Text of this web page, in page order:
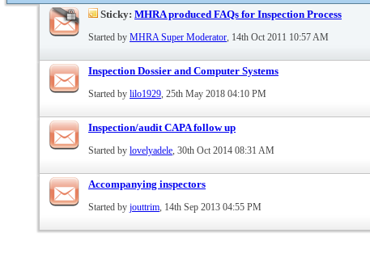
Sticky: MHRA produced FAQs for Inspection Process
Started by MHRA Super Moderator, 14th Oct 2011 10:57 AM
Inspection Dossier and Computer Systems
Started by lilo1929, 25th May 2018 04:10 PM
Inspection/audit CAPA follow up
Started by lovelyadele, 30th Oct 2014 08:31 AM
Accompanying inspectors
Started by jouttrim, 14th Sep 2013 04:55 PM